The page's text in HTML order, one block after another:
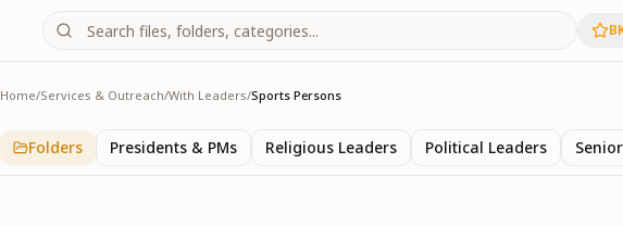
Home/Services & Outreach/With Leaders/Sports Persons
Sports Persons
2itemsinWith Leaders
Folders Presidents & PMs Religious Leaders Political Leaders